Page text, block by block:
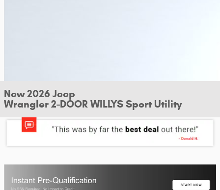
New 2026 Jeep
Wrangler 2-DOOR WILLYS Sport Utility